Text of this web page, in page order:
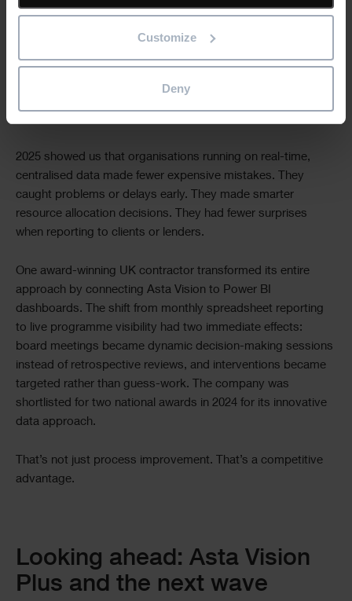
Customize
Deny
margins protected
In construction, up to 40% of project costs are time-related.
A day of delay doesn’t just mean site costs it cascades
through equipment rental, staff accommodation, supply
2025 showed us that organisations running on real-time,
centralised data made fewer expensive mistakes. They
caught problems or delays early. They made smarter
resource allocation decisions. They had fewer surprises
when reporting to clients or lenders.
One award-winning UK contractor transformed its entire
approach by connecting Asta Vision to Power BI
dashboards. The shift from monthly spreadsheet reporting
to live programme visibility had two immediate effects:
board meetings became dynamic decision-making sessions
instead of retrospective reviews, and interventions became
targeted rather than guess-work. The company was
shortlisted for two national awards in 2024 for its innovative
data approach.
That’s not just process improvement. That’s a competitive
advantage.
Looking ahead: Asta Vision
Plus and the next wave